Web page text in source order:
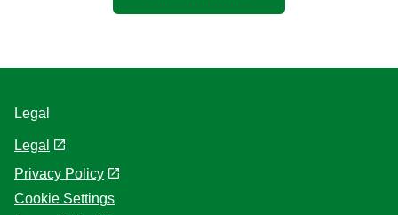
Legal
Legal
Privacy Policy
Cookie Settings